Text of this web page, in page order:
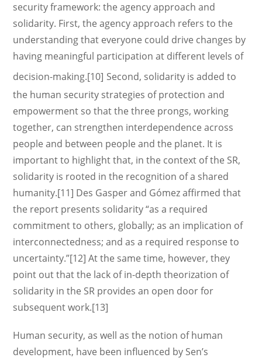
security framework: the agency approach and
solidarity. First, the agency approach refers to the
understanding that everyone could drive changes by
having meaningful participation at different levels of
decision-making.[10] Second, solidarity is added to
the human security strategies of protection and
empowerment so that the three prongs, working
together, can strengthen interdependence across
people and between people and the planet. It is
important to highlight that, in the context of the SR,
solidarity is rooted in the recognition of a shared
humanity.[11] Des Gasper and Gómez affirmed that
the report presents solidarity “as a required
commitment to others, globally; as an implication of
interconnectedness; and as a required response to
uncertainty.”[12] At the same time, however, they
point out that the lack of in-depth theorization of
solidarity in the SR provides an open door for
subsequent work.[13]
Human security, as well as the notion of human
development, have been influenced by Sen’s